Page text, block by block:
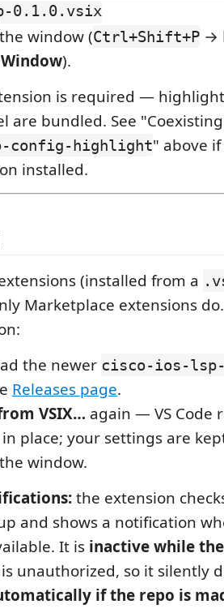
0.1.0.vsix
window (Ctrl+Shift+P →
).
is required —
are bundled. See
config-highlight" above
installed.
(installed from a
Marketplace extensions
the newer cisco-ios-
Releases page.
VSIX… again — VS Code
place; your settings are
window.
the extension
and shows a notification
It is inactive while
unauthorized, so it silently
if the repo is